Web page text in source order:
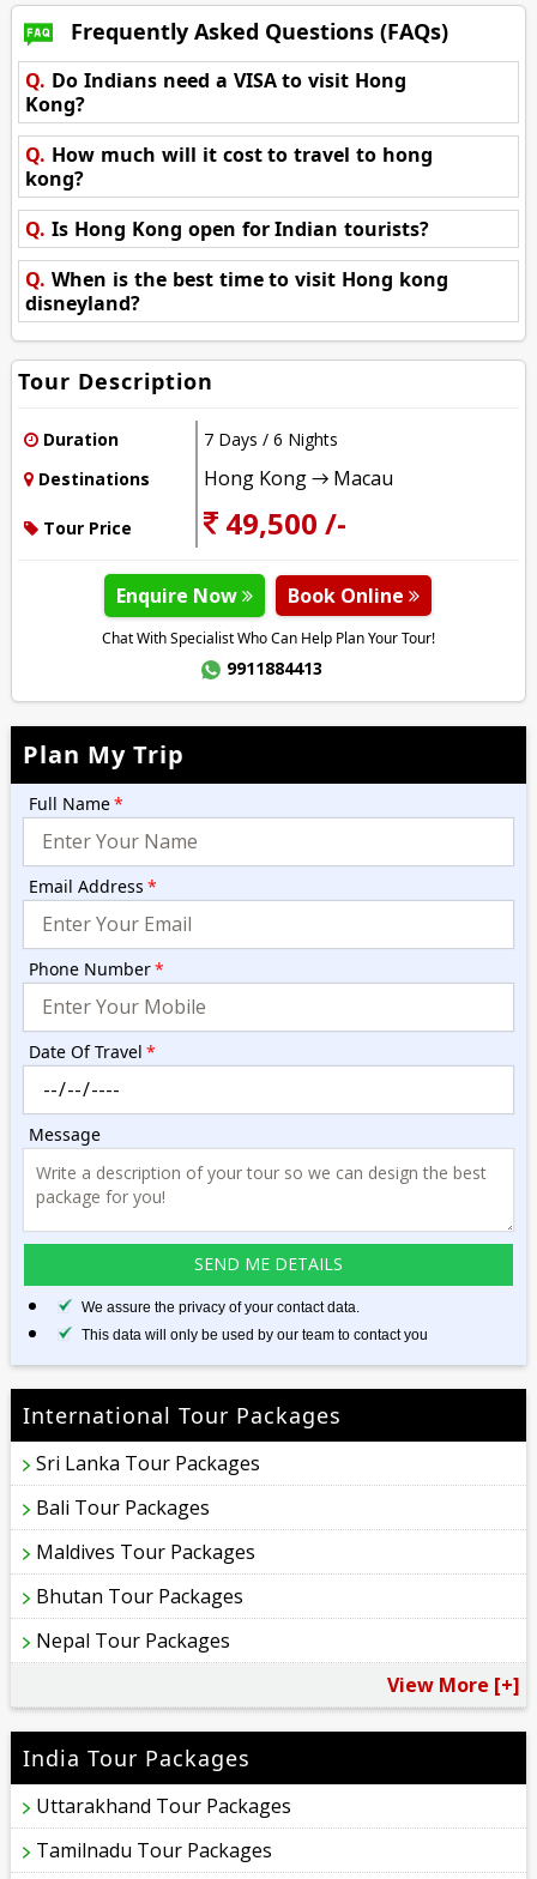
Frequently Asked Questions (FAQs)
Q. Do Indians need a VISA to visit Hong
Kong?
Q. How much will it cost to travel to hong
kong?
Q. Is Hong Kong open for Indian tourists?
Q. When is the best time to visit Hong kong
disneyland?
Tour Description
Duration
7 Days / 6 Nights
Destinations
Hong Kong → Macau
Tour Price 49,500 /-
Enquire Now Book Online
Chat With Specialist Who Can Help Plan Your Tour!
9911884413
Plan My Trip
Full Name*
Email Address *
Phone Number*
Date Of Travel *
Message
We assure the privacy of your contact data.
This data will only be used by our team to contact you
International Tour Packages
Sri Lanka Tour Packages
Bali Tour Packages
Maldives Tour Packages
Bhutan Tour Packages
Nepal Tour Packages
View More [+]
India Tour Packages
Uttarakhand Tour Packages
Tamilnadu Tour Packages